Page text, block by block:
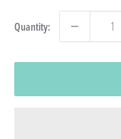
Quantity: